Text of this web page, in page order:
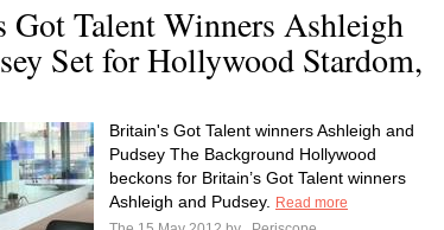
Got Talent Winners Ashleigh
Set for Hollywood Stardom,
Britain's Got Talent winners Ashleigh and
Pudsey The Background Hollywood
beckons for Britain’s Got Talent winners
Ashleigh and Pudsey.
Read more